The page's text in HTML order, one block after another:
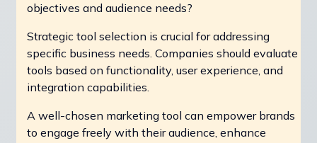
objectives and audience needs?
Strategic tool selection is crucial for addressing
specific business needs. Companies should evaluate
tools based on functionality, user experience, and
integration capabilities.
A well-chosen marketing tool can empower brands
to engage freely with their audience, enhance